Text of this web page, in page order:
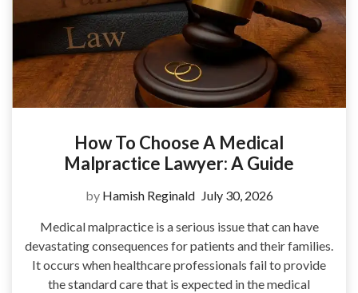
How To Choose A Medical
Malpractice Lawyer: A Guide
by Hamish Reginald July 30, 2026
Medical malpractice is a serious issue that can have
devastating consequences for patients and their families.
It occurs when healthcare professionals fail to provide
the standard care that is expected in the medical